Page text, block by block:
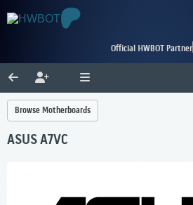
Official HWBOT Partner
Browse Motherboards
ASUS A7VC